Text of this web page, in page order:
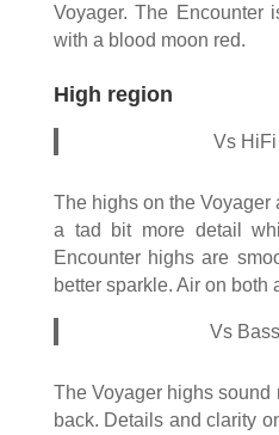
Voyager. The Encounter
with a blood moon red.
High region
Vs
The highs on the Voyager
a tad bit more detail
Encounter highs are
better sparkle. Air on both
Vs
The Voyager highs sound
back. Details and clarity